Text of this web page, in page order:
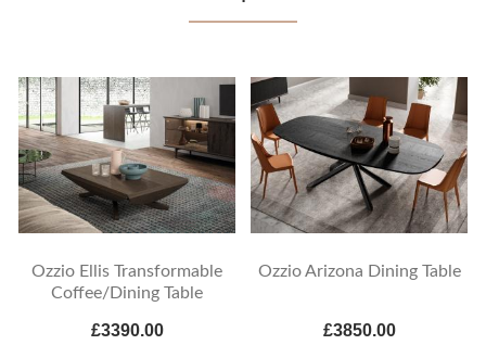
Ozzio Ellis Transformable
Coffee/Dining Table
£3390.00
Ozzio Arizona Dining Table
£3850.00